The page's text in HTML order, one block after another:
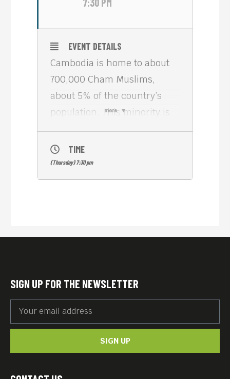
7:30 PM
more
EVENT DETAILS
Cambodia is home to about
700,000 Cham Muslims,
about 5% of the country’s
population. This minority is
composed of three major
groups: Chams (the
descendants of Champa,
conquered and integrated
and traditions).
Meta House invites you for a
documentary film night
in Cambodia and how the
TIME
(Thursday) 7:30 pm
SIGN UP FOR THE NEWSLETTER
SIGN UP